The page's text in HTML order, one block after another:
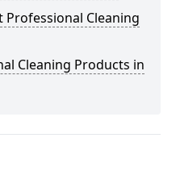
Professional Cleaning
Cleaning Products in